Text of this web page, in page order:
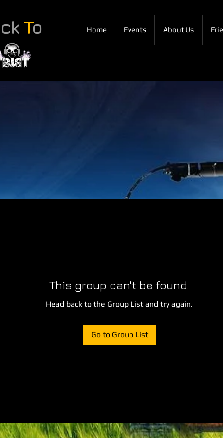
To Home Events About Us
This group can't be found.
Head back to the Group List and try again.
Go to Group List